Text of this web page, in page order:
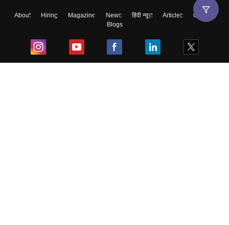
About Hiring Magazine News हिंदी न्यूज़ Articles
Contact
Blogs